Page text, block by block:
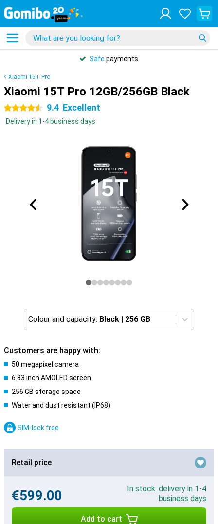
Safe payments
Xiaomi 15T Pro
Xiaomi 15T Pro 12GB/256GB Black
4.5 stars 9.4 Excellent
Delivery in 1-4 business days
Colour and capacity: Black | 256 GB
Customers are happy with:
50 megapixel camera
6.83 inch AMOLED screen
256 GB storage space
Water and dust resistant (IP68)
SIM-lock free
Retail price
€599.00
In stock: delivery in 1-4
business days
Add to cart